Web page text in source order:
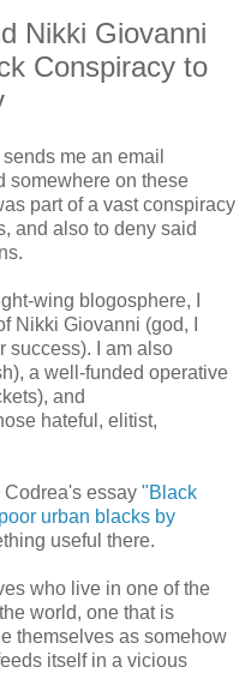
Nikki Giovanni
Conspiracy to
me an email
somewhere on these
part of a vast conspiracy
and also to deny said
wing blogosphere, I
Nikki Giovanni (god, I
success). I am also
a well-funded operative
and
hateful, elitist,
essay "Black
urban blacks by
useful there.
who live in one of the
world, one that is
themselves as somehow
itself in a vicious